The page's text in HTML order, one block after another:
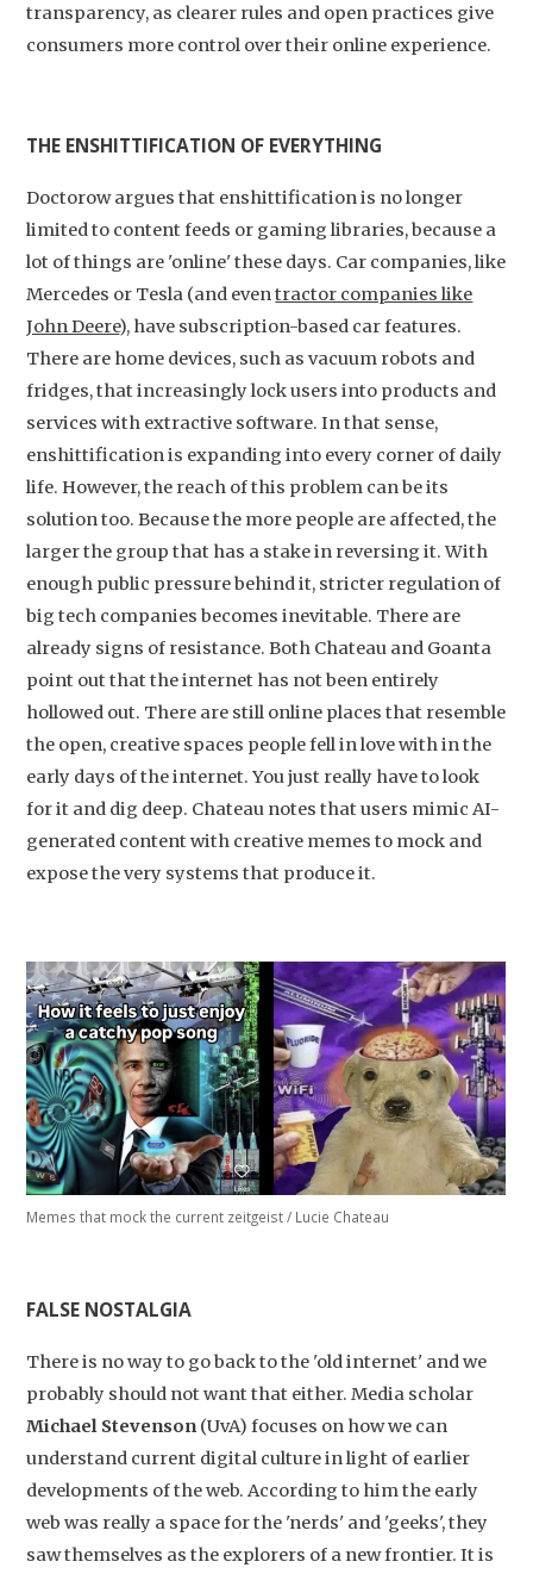
Studium Generale
Home
Agenda
Video
transparency, as clearer rules and open practices give
consumers more control over their online experience.
THE ENSHITTIFICATION OF EVERYTHING
Doctorow argues that enshittification is no longer
limited to content feeds or gaming libraries, because a
lot of things are 'online' these days. Car companies, like
Mercedes or Tesla (and eventractor companies like
John Deere), have subscription-based car features.
There are home devices, such as vacuum robots and
fridges, that increasingly lock users into products and
services with extractive software. In that sense,
enshittification is expanding into every corner of daily
life. However, the reach of this problem can be its
solution too. Because the more people are affected, the
larger the group that has a stake in reversing it. With
enough public pressure behind it, stricter regulation of
big tech companies becomes inevitable. There are
already signs of resistance. Both Chateau and Goanta
point out that the internet has not been entirely
hollowed out. There are still online places that resemble
the open, creative spaces people fell in love with in the
early days of the internet. You just really have to look
for it and dig deep. Chateau notes that users mimic AI-
generated content with creative memes to mock and
expose the very systems that produce it.
Memes that mock the current zeitgeist / Lucie Chateau
FALSE NOSTALGIA
There is no way to go back to the 'old internet' and we
probably should not want that either. Media scholar
Michael Stevenson(UvA) focuses on how we can
understand current digital culture in light of earlier
developments of the web. According to him the early
web was really a space for the 'nerds' and 'geeks', they
saw themselves as the explorers of a new frontier. It is